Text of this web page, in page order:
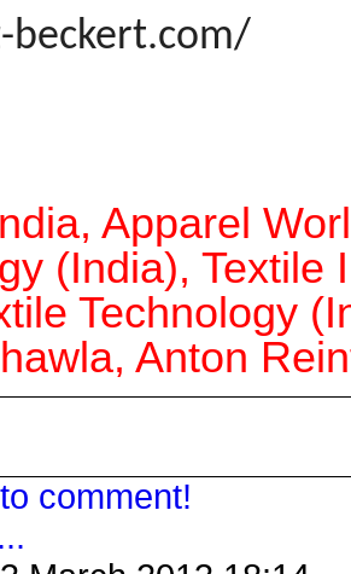
beckert.com/
Apparel
(India), Textile
Technology
Anton
comment!